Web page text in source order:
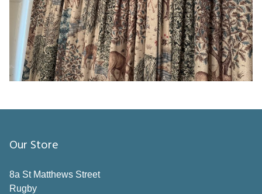
Our Store
8a St Matthews Street
Rugby